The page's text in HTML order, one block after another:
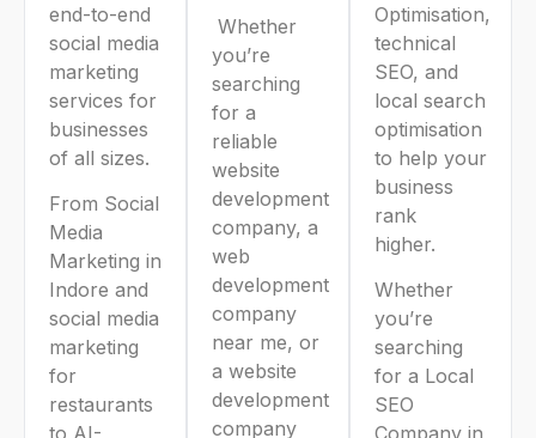
end-to-end
social media
marketing
services for
businesses
of all sizes.
From Social
Media
Marketing in
Indore and
social media
marketing
for
restaurants
Whether
you’re
searching
for a
reliable
website
development
company, a
web
development
company
near me, or
a website
development
company
Optimisation,
technical
SEO, and
local search
optimisation
to help your
business
rank
higher.
Whether
you’re
searching
for a Local
SEO